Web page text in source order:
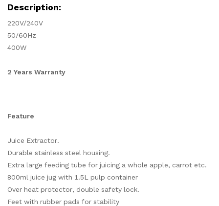
Description:
220V/240V
50/60Hz
400W
2 Years Warranty
Feature
Juice Extractor.
Durable stainless steel housing.
Extra large feeding tube for juicing a whole apple, carrot etc.
800ml juice jug with 1.5L pulp container
Over heat protector, double safety lock.
Feet with rubber pads for stability